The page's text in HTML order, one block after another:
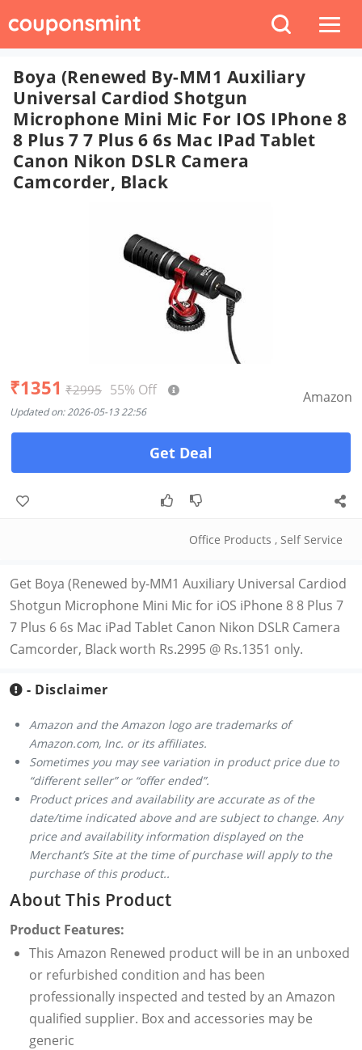
Boya (Renewed By-MM1 Auxiliary
Universal Cardiod Shotgun
Microphone Mini Mic For IOS IPhone 8
8 Plus 7 7 Plus 6 6s Mac IPad Tablet
Canon Nikon DSLR Camera
Camcorder, Black
₹1351 ₹2995 55% Off
Updated on: 2026-05-13 22:56
Amazon
Get Deal
Office Products , Self Service
Get Boya (Renewed by-MM1 Auxiliary Universal Cardiod
Shotgun Microphone Mini Mic for iOS iPhone 8 8 Plus 7
7 Plus 6 6s Mac iPad Tablet Canon Nikon DSLR Camera
Camcorder, Black worth Rs.2995 @ Rs.1351 only.
- Disclaimer
Amazon and the Amazon logo are trademarks of
Amazon.com, Inc. or its affiliates.
Sometimes you may see variation in product price due to
“different seller” or “offer ended”.
Product prices and availability are accurate as of the
date/time indicated above and are subject to change. Any
price and availability information displayed on the
Merchant’s Site at the time of purchase will apply to the
purchase of this product..
About This Product
Product Features:
This Amazon Renewed product will be in an unboxed
or refurbished condition and has been
professionally inspected and tested by an Amazon
qualified supplier. Box and accessories may be
generic